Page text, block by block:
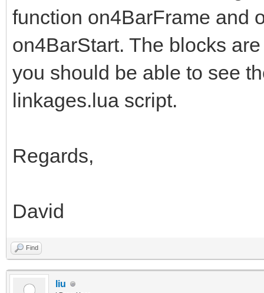
function on4BarFrame and
on4BarStart. The blocks
you should be able to see
linkages.lua script.
Regards,
David
Find
liu